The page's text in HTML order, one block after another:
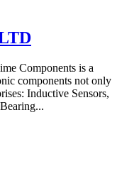
Components is a
components not only
Inductive Sensors,